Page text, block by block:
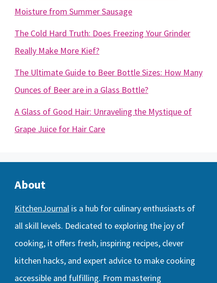
Moisture from Summer Sausage
The Cold Hard Truth: Does Freezing Your Grinder
Really Make More Kief?
The Ultimate Guide to Beer Bottle Sizes: How Many
Ounces of Beer are in a Glass Bottle?
A Glass of Good Hair: Unraveling the Mystique of
Grape Juice for Hair Care
About
KitchenJournal is a hub for culinary enthusiasts of
all skill levels. Dedicated to exploring the joy of
cooking, it offers fresh, inspiring recipes, clever
kitchen hacks, and expert advice to make cooking
accessible and fulfilling. From mastering